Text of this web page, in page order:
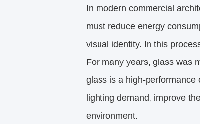
In modern commercial
must reduce energy
visual identity. In this
For many years, glass was
glass is a high-performance
lighting demand, improve
environment.